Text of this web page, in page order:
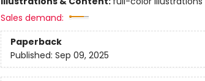
Sales demand:
Paperback
Published: Sep 09, 2025